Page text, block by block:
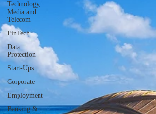
Technology,
Media and
Telecom
FinTech
Data
Protection
Start-Ups
Corporate
Employment
Banking &